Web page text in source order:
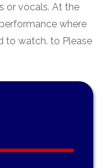
or vocals. At the
where
to watch. to Please